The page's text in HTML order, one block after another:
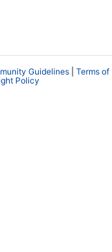
Guidelines
Terms of
Policy